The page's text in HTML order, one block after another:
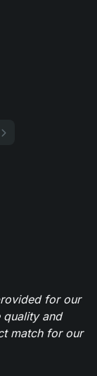
for our
and
match for our